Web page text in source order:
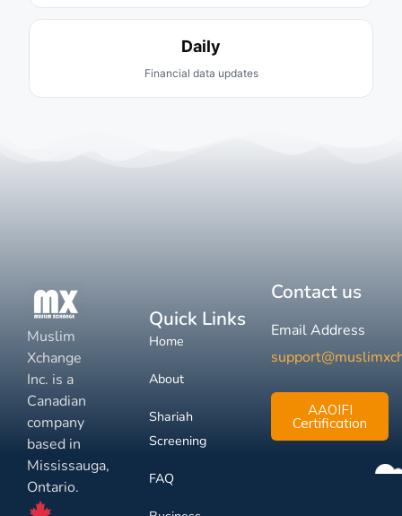
Daily
Financial data updates
Muslim
Xchange
Inc. is a
Canadian
company
based in
Mississauga,
Ontario.
Quick Links
Home
About
Shariah
Screening
FAQ
Contact us
Email Address
AAOIFI
Certification